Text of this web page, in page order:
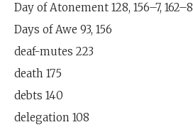
Day of Atonement 128, 156–7, 162–8
Days of Awe 93, 156
deaf-mutes 223
death 175
debts 140
delegation 108